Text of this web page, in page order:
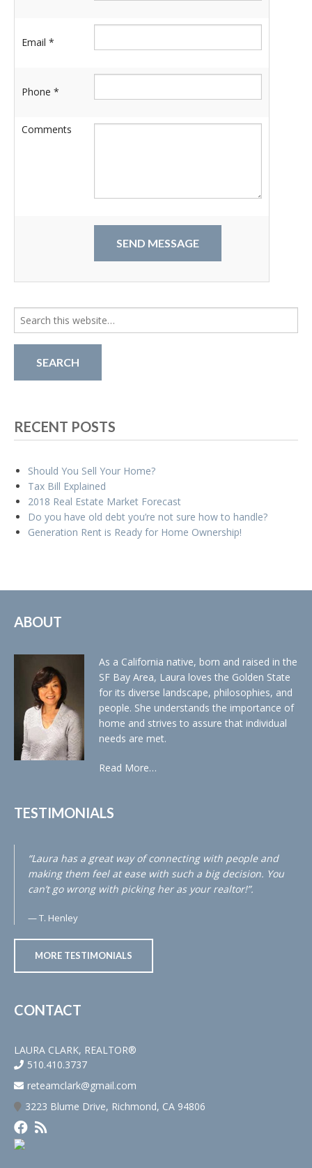
Email *
Phone *
Comments
for:
RECENT POSTS
Should You Sell Your Home?
Tax Bill Explained
2018 Real Estate Market Forecast
Do you have old debt you’re not sure how to handle?
Generation Rent is Ready for Home Ownership!
ABOUT
As a California native, born and raised in the
SF Bay Area, Laura loves the Golden State
for its diverse landscape, philosophies, and
people. She understands the importance of
home and strives to assure that individual
needs are met.
Read More…
TESTIMONIALS
“Laura has a great way of connecting with people and
making them feel at ease with such a big decision. You
can’t go wrong with picking her as your realtor!”.
T. Henley
MORE TESTIMONIALS
CONTACT
LAURA CLARK, REALTOR®
510.410.3737
reteamclark@gmail.com
3223 Blume Drive, Richmond, CA 94806